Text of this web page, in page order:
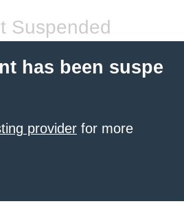
Suspended
has been suspe
provider for more